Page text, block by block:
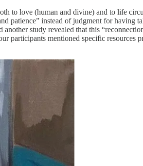
to love (human and divine) and to life
patience” instead of judgment for having
study revealed that this
participants mentioned specific resources